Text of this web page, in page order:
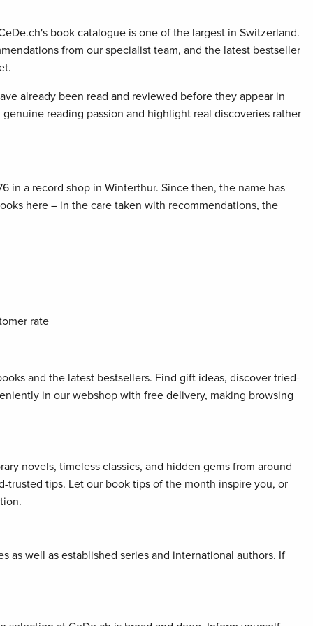
book catalogue is one of the largest in Switzerland.
from our specialist team, and the latest bestseller
already been read and reviewed before they appear in
reading passion and highlight real discoveries rather
in a record shop in Winterthur. Since then, the name has
here – in the care taken with recommendations, the
rate
and the latest bestsellers. Find gift ideas, discover tried-
in our webshop with free delivery, making browsing
novels, timeless classics, and hidden gems from around
trusted tips. Let our book tips of the month inspire you, or
as well as established series and international authors. If